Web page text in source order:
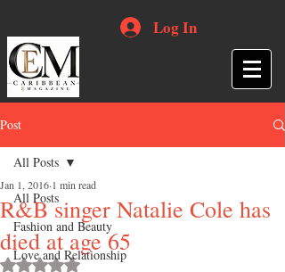
Log In
Post
All Posts
Fashion and Beauty
Love and Relationship
All Posts
R&B singer Natalie Cole has
died at age 65
Jan 1, 2016 1 min read
Rated NaN out of 5 stars.